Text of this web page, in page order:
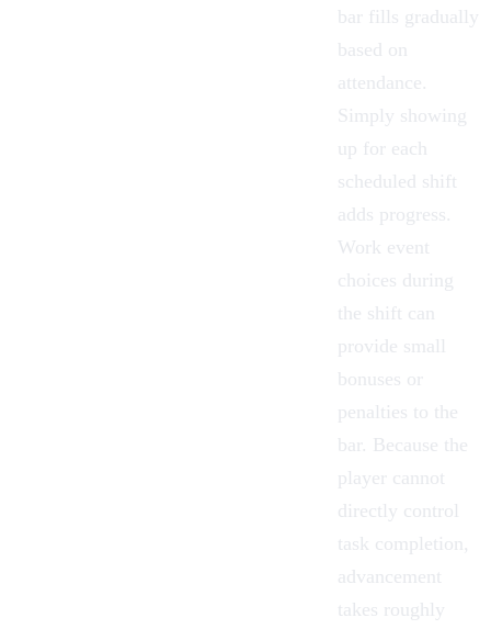
bar fills gradually
based on
attendance.
Simply showing
up for each
scheduled shift
adds progress.
Work event
choices during
the shift can
provide small
bonuses or
penalties to the
bar. Because the
player cannot
directly control
task completion,
advancement
takes roughly